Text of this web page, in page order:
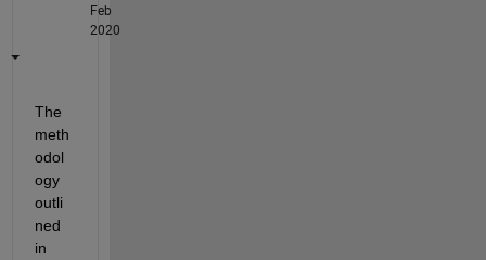
Feb
2020
The
meth
odol
ogy
outli
ned
in